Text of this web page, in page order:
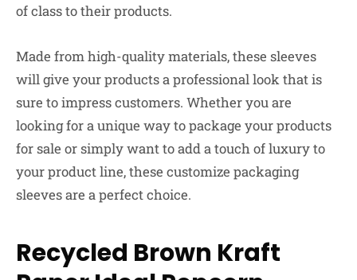
of class to their products.
Made from high-quality materials, these sleeves
will give your products a professional look that is
sure to impress customers. Whether you are
looking for a unique way to package your products
for sale or simply want to add a touch of luxury to
your product line, these customize packaging
sleeves are a perfect choice.
Recycled Brown Kraft